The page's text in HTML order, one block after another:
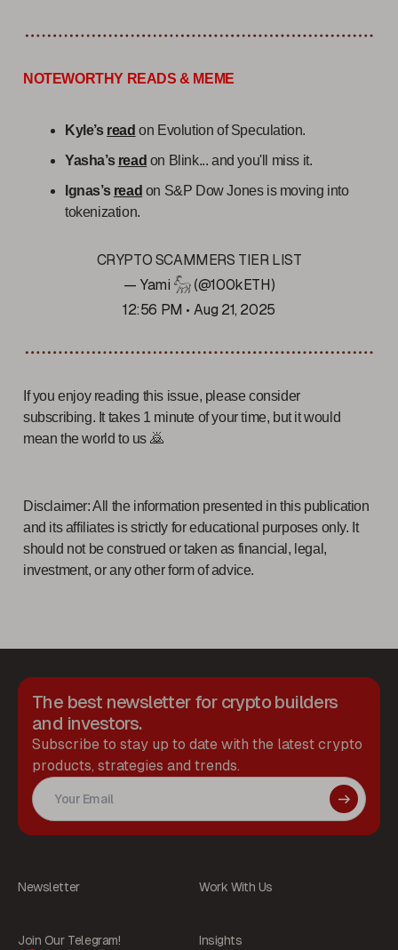
NOTEWORTHY READS & MEME
Kyle’s read on Evolution of Speculation.
Yasha’s read on Blink... and you'll miss it.
Ignas’s read on S&P Dow Jones is moving into
tokenization.
CRYPTO SCAMMERS TIER LIST
— Yami 𓃵 (@100kETH)
12:56 PM • Aug 21, 2025
If you enjoy reading this issue, please consider
subscribing. It takes 1 minute of your time, but it would
mean the world to us 🙇
Disclaimer: All the information presented in this publication
and its affiliates is strictly for educational purposes only. It
should not be construed or taken as financial, legal,
investment, or any other form of advice.
Newsletter Work With Us
Join Our Telegram! Insights
The best newsletter for crypto builders
and investors.
Subscribe to stay up to date with the latest crypto
products, strategies and trends.